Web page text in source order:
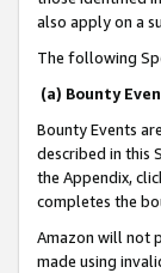
also apply on a
The following
(a) Bounty
Bounty Events
described in this
the Appendix,
completes the
Amazon will not
made using